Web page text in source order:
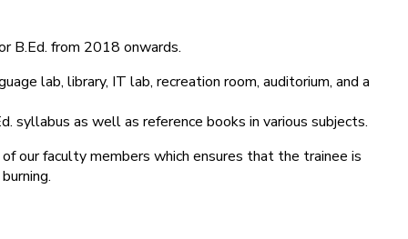
B.Ed. from 2018 onwards.
lab, library, IT lab, recreation room, auditorium, and a
syllabus as well as reference books in various subjects.
our faculty members which ensures that the trainee is